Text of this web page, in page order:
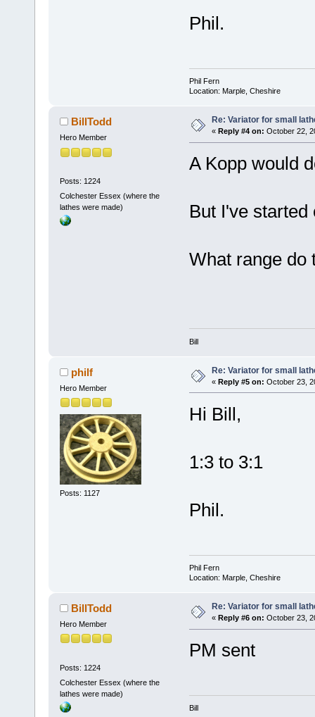
Phil.
Phil Fern
Location: Marple, Cheshire
BillTodd
Hero Member
Posts: 1224
Colchester Essex (where the
lathes were made)
Re: Variator for small
« Reply #4 on: October 22,
A Kopp would
But I've
What range do
Bill
philf
Hero Member
Posts: 1127
Re: Variator for small
« Reply #5 on: October 23,
Hi Bill,
1:3 to 3:1
Phil.
Phil Fern
Location: Marple, Cheshire
BillTodd
Hero Member
Posts: 1224
Colchester Essex (where the
lathes were made)
Re: Variator for small
« Reply #6 on: October 23,
PM sent
Bill